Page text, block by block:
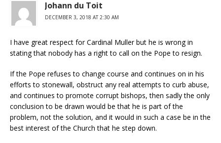
Johann du Toit
DECEMBER 3, 2018 AT 2:30 AM
I have great respect for Cardinal Muller but he is wrong in
stating that nobody has a right to call on the Pope to resign.
If the Pope refuses to change course and continues on in his
efforts to stonewall, obstruct any real attempts to curb abuse,
and continues to promote corrupt bishops, then sadly the only
conclusion to be drawn would be that he is part of the
problem, not the solution, and it would in such a case be in the
best interest of the Church that he step down.